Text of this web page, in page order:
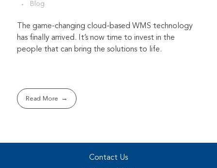
Blog
The game-changing cloud-based WMS technology
has finally arrived. It’s now time to invest in the
people that can bring the solutions to life.
Read More
Contact Us